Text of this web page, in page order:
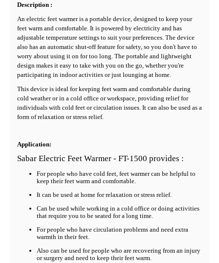
Description :
An electric feet warmer is a portable device, designed to keep your
feet warm and comfortable. It is powered by electricity and has
adjustable temperature settings to suit your preferences. The device
also has an automatic shut-off feature for safety, so you don't have to
worry about using it on for too long. The portable and lightweight
design makes it easy to take with you on the go, whether you're
participating in indoor activities or just lounging at home.
This device is ideal for keeping feet warm and comfortable during
cold weather or in a cold office or workspace, providing relief for
individuals with cold feet or circulation issues. It can also be used as a
form of relaxation or stress relief.
Application:
Sabar Electric Feet Warmer - FT-1500 provides :
For people who have cold feet, feet warmer can be helpful to
keep their feet warm and comfortable.
It can be used at home for relaxation or stress relief.
Can be used while working in a cold office or doing activities
that require you to be seated for a long time.
For people who have circulation problems and need extra
warmth in their feet.
Also can be used for people who are recovering from an injury
or surgery and need to keep their feet warm.